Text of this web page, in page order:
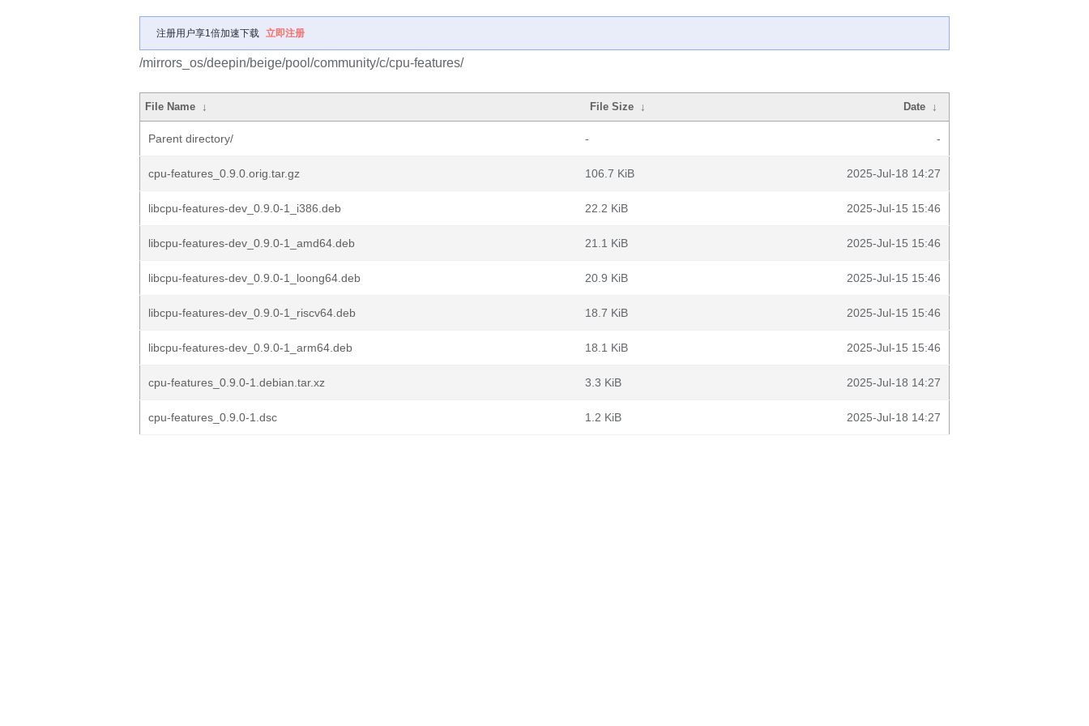
注册用户享1倍加速下载 立即注册
/mirrors_os/deepin/beige/pool/community/c/cpu-features/
File Name ↓ File Size ↓ Date ↓
Parent directory/ - -
cpu-features_0.9.0.orig.tar.gz 106.7 KiB 2025-Jul-18 14:27
libcpu-features-dev_0.9.0-1_i386.deb 22.2 KiB 2025-Jul-15 15:46
libcpu-features-dev_0.9.0-1_amd64.deb 21.1 KiB 2025-Jul-15 15:46
libcpu-features-dev_0.9.0-1_loong64.deb 20.9 KiB 2025-Jul-15 15:46
libcpu-features-dev_0.9.0-1_riscv64.deb 18.7 KiB 2025-Jul-15 15:46
libcpu-features-dev_0.9.0-1_arm64.deb 18.1 KiB 2025-Jul-15 15:46
cpu-features_0.9.0-1.debian.tar.xz 3.3 KiB 2025-Jul-18 14:27
cpu-features_0.9.0-1.dsc 1.2 KiB 2025-Jul-18 14:27